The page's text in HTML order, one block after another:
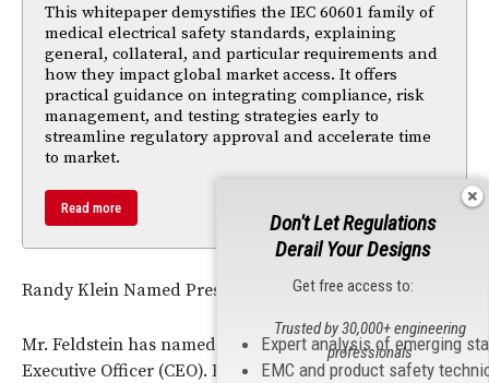
This whitepaper demystifies the IEC 60601 family of
medical electrical safety standards, explaining
general, collateral, and particular requirements and
how they impact global market access. It offers
practical guidance on integrating compliance, risk
management, and testing strategies early to
streamline regulatory approval and accelerate time
to market.
Read more
Randy Klein Named President and CEO
Mr. Feldstein has named Randy Klein President & Chief
Executive Officer (CEO). Randy has been in the AV and
Don't Let Regulations
Derail Your Designs
Get free access to:
Expert analysis of emerging
EMC and product safety
Trusted by 30,000+ engineering
professionals